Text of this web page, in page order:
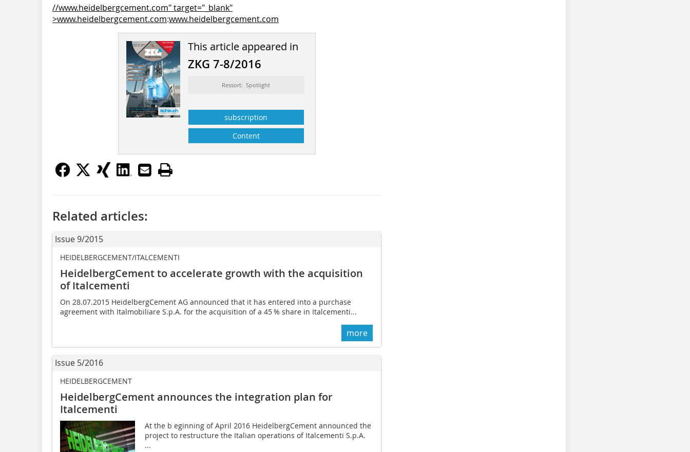
//www.heidelbergcement.com" target="_blank"
>www.heidelbergcement.com:www.heidelbergcement.com
This article appeared in
ZKG 7-8/2016
Ressort: Spotlight
subscription
Content
Related articles:
Issue 9/2015
HEIDELBERGCEMENT/ITALCEMENTI
HeidelbergCement to accelerate growth with the acquisition
of Italcementi
On 28.07.2015 HeidelbergCement AG announced that it has entered into a purchase
agreement with Italmobiliare S.p.A. for the acquisition of a 45 % share in Italcementi...
more
Issue 5/2016
HEIDELBERGCEMENT
HeidelbergCement announces the ­integration plan for
Italcementi
At the b eginning of April 2016 ­Heidelberg­Cement announced the
project to restructure the Italian operations of Italcementi S.p.A.
...